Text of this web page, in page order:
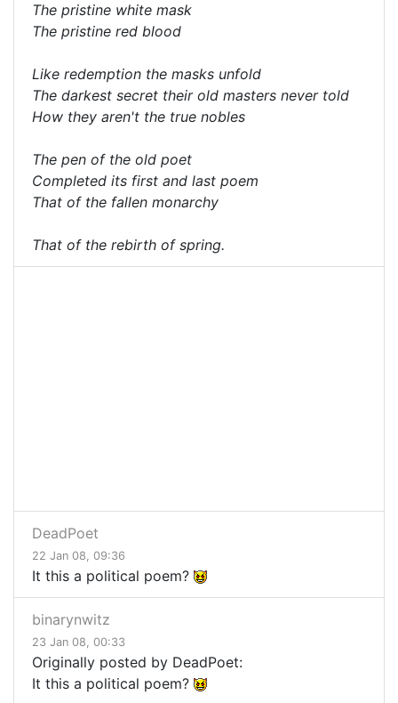
The pristine white mask
The pristine red blood
Like redemption the masks unfold
The darkest secret their old masters never told
How they aren't the true nobles
The pen of the old poet
Completed its first and last poem
That of the fallen monarchy
That of the rebirth of spring.
DeadPoet
22 Jan 08, 09:36
It this a political poem?
binarynwitz
23 Jan 08, 00:33
Originally posted by DeadPoet:
It this a political poem?